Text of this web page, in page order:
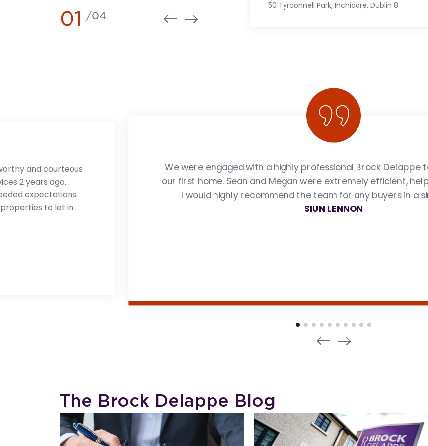
01 /04
50 Tyrconnell Park, Inchicore, Dublin 8
and courteous
2 years ago.
expectations.
to let in
We were engaged with a highly professional Brock Delappe
our first home. Sean and Megan were extremely efficient,
I would highly recommend the team for any buyers in a
SIUN LENNON
The Brock Delappe Blog